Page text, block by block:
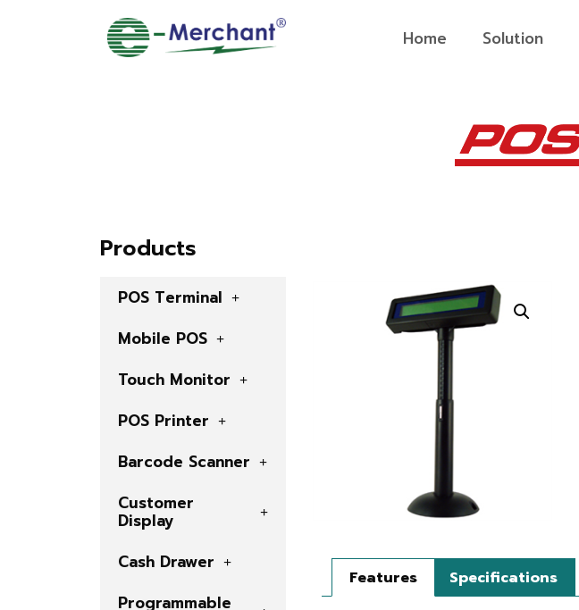
Home Solution
Products
POS Terminal
Mobile POS
Touch Monitor
POS Printer
Barcode Scanner
Customer
Display
Cash Drawer
Programmable
Features Specifications